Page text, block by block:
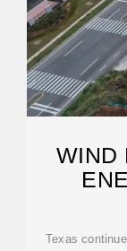
WIND
Texas